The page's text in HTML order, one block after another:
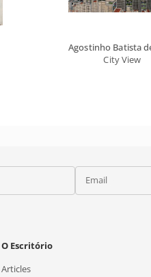
Agostinho Batista
City View
Email
O Escritório
Articles